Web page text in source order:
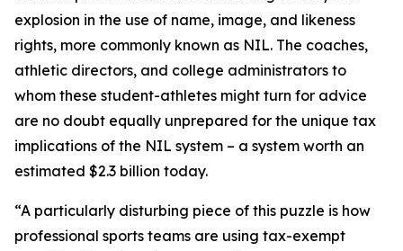
explosion in the use of name, image, and likeness
rights, more commonly known as NIL. The coaches,
athletic directors, and college administrators to
whom these student-athletes might turn for advice
are no doubt equally unprepared for the unique tax
implications of the NIL system – a system worth an
estimated $2.3 billion today.
“A particularly disturbing piece of this puzzle is how
professional sports teams are using tax-exempt